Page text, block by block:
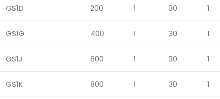
GS1D 200 1 30 1
GS1G 400 1 30 1
GS1J 600 1 30 1
GS1K 800 1 30 1